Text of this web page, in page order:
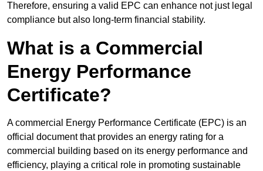
Therefore, ensuring a valid EPC can enhance not just legal
compliance but also long-term financial stability.
What is a Commercial
Energy Performance
Certificate?
A commercial Energy Performance Certificate (EPC) is an
official document that provides an energy rating for a
commercial building based on its energy performance and
efficiency, playing a critical role in promoting sustainable